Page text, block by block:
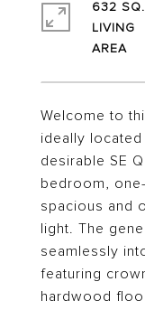
Welcome to
ideally
desirable SE
bedroom,
spacious and
light. The
seamlessly
featuring
hardwood
632
LIVING